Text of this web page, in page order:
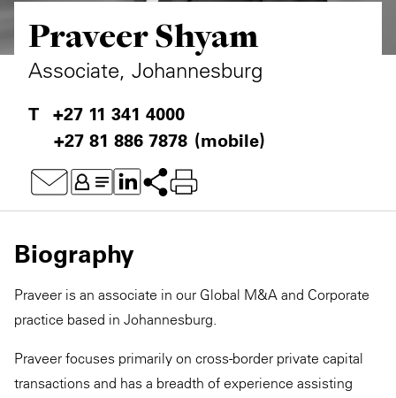
Praveer Shyam
Associate, Johannesburg
+27 11 341 4000
+27 81 886 7878 (mobile)
Biography
Praveer is an associate in our Global M&A and Corporate
practice based in Johannesburg.
Praveer focuses primarily on cross-border private capital
transactions and has a breadth of experience assisting
Private Capital
Technology
Alerts
Case Studies
Events & Webinars
Resources & Tools
Story
Annuals
Perspective: 2025
2025 Responsible Business Review